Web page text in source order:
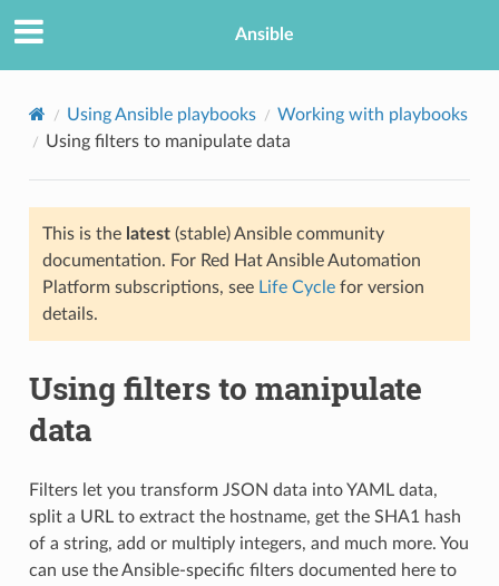
Ansible
Using Ansible playbooks
Working with playbooks
Using filters to manipulate data
This is the latest(stable) Ansible community
documentation. For Red Hat Ansible Automation
Platform subscriptions, see Life Cyclefor version
details.
Using filters to manipulate
data
Filters let you transform JSON data into YAML data,
split a URL to extract the hostname, get the SHA1 hash
of a string, add or multiply integers, and much more. You
can use the Ansible-specific filters documented here to